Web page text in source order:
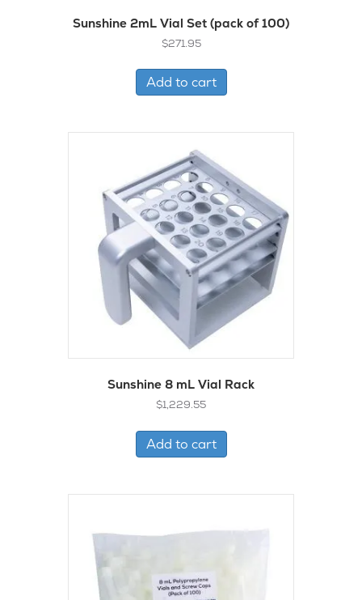
Sunshine 2mL Vial Set (pack of 100)
$271.95
Add to cart
Sunshine 8 mL Vial Rack
$1,229.55
Add to cart